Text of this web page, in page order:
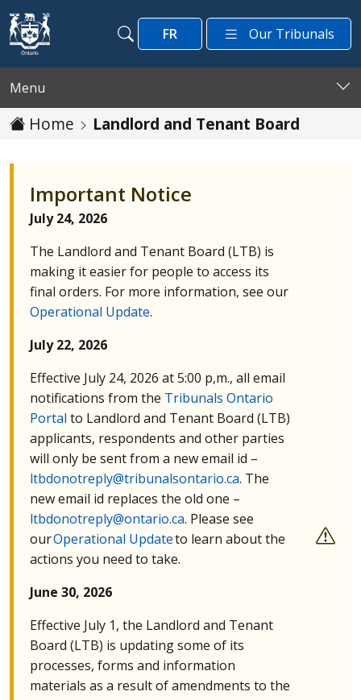
Skip to main content
Search
Search
FR Our Tribunals
Menu
Home Landlord and Tenant Board
Important Notice
July 24, 2026
The Landlord and Tenant Board (LTB) is
making it easier for people to access its
final orders. For more information, see our
Operational Update.
July 22, 2026
Effective July 24, 2026 at 5:00 p,m., all email
notifications from the Tribunals Ontario
Portal to Landlord and Tenant Board (LTB)
applicants, respondents and other parties
will only be sent from a new email id –
ltbdonotreply@tribunalsontario.ca. The
new email id replaces the old one –
ltbdonotreply@ontario.ca. Please see
ourOperational Updateto learn about the
actions you need to take.
June 30, 2026
Effective July 1, the Landlord and Tenant
Board (LTB) is updating some of its
processes, forms and information
materials as a result of amendments to the